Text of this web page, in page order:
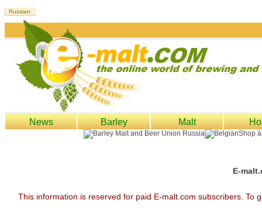
News Barley Malt
E-
This information is reserved for paid E-malt.com subscribers. To